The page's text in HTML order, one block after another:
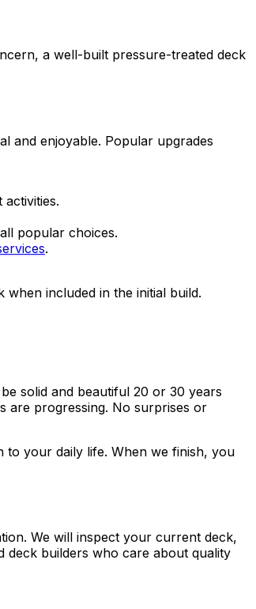
a well-built pressure-treated deck
and enjoyable. Popular upgrades
popular choices.
.
included in the initial build.
solid and beautiful 20 or 30 years
are progressing. No surprises or
to your daily life. When we finish, you
We will inspect your current deck,
deck builders who care about quality